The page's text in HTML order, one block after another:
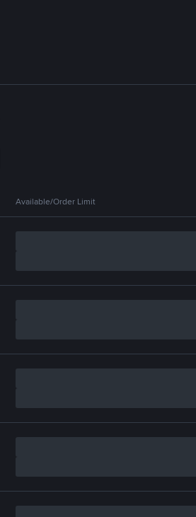
Available/Order Limit